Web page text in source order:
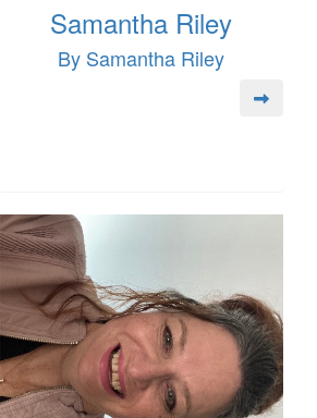
Samantha Riley
By Samantha Riley